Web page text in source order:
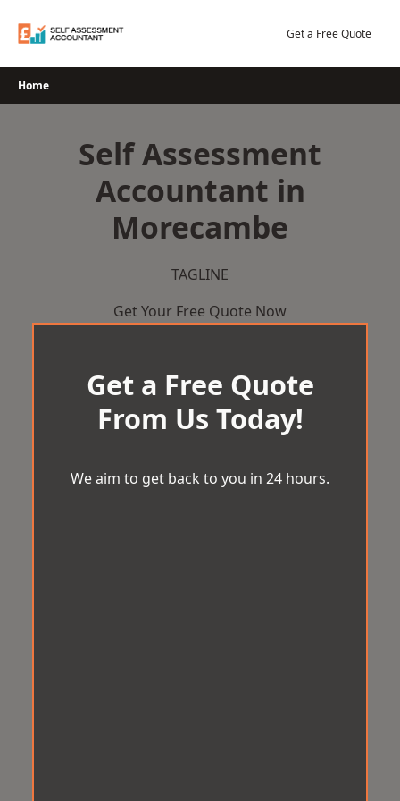
Get a Free Quote
Home
Self Assessment
Accountant in
Morecambe
TAGLINE
Get Your Free Quote Now
Get a Free Quote
From Us Today!
We aim to get back to you in 24 hours.